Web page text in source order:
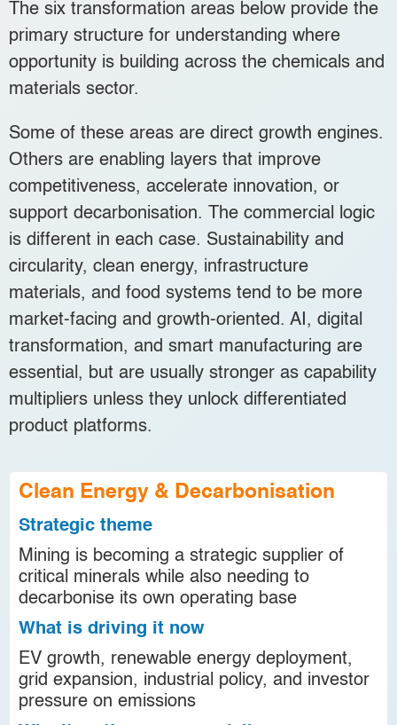
The six transformation areas below provide the
primary structure for understanding where
opportunity is building across the chemicals and
materials sector.
Some of these areas are direct growth engines.
Others are enabling layers that improve
competitiveness, accelerate innovation, or
support decarbonisation. The commercial logic
is different in each case. Sustainability and
circularity, clean energy, infrastructure
materials, and food systems tend to be more
market-facing and growth-oriented. AI, digital
transformation, and smart manufacturing are
essential, but are usually stronger as capability
multipliers unless they unlock differentiated
product platforms.
Clean Energy & Decarbonisation
Strategic theme
Mining is becoming a strategic supplier of
critical minerals while also needing to
decarbonise its own operating base
What is driving it now
EV growth, renewable energy deployment,
grid expansion, industrial policy, and investor
pressure on emissions